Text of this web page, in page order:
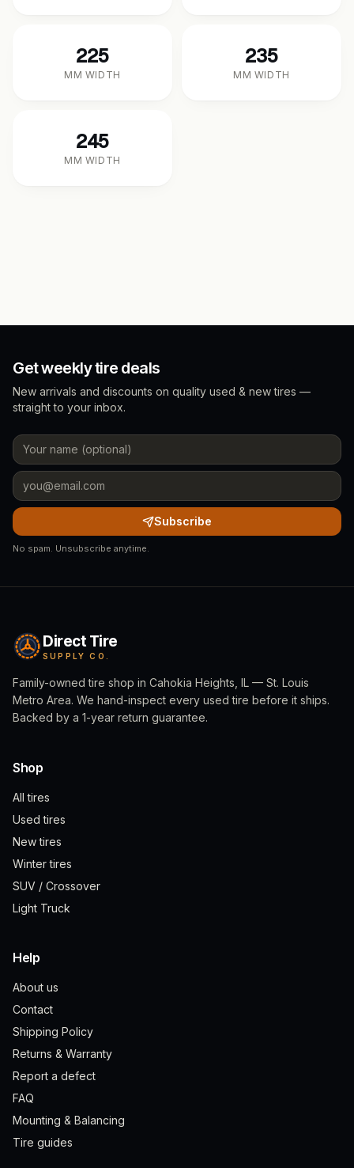
225
MM WIDTH
235
MM WIDTH
245
MM WIDTH
Get weekly tire deals
New arrivals and discounts on quality used & new tires —
straight to your inbox.
Subscribe
No spam. Unsubscribe anytime.
Direct Tire
SUPPLY CO.
Family-owned tire shop in Cahokia Heights, IL — St. Louis
Metro Area. We hand-inspect every used tire before it ships.
Backed by a 1-year return guarantee.
Shop
All tires
Used tires
New tires
Winter tires
SUV / Crossover
Light Truck
Help
About us
Contact
Shipping Policy
Returns & Warranty
Report a defect
FAQ
Mounting & Balancing
Tire guides